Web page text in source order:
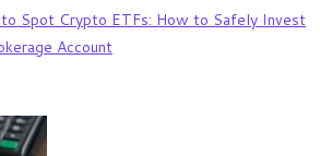
Spot Crypto ETFs: How to Safely Invest
Account